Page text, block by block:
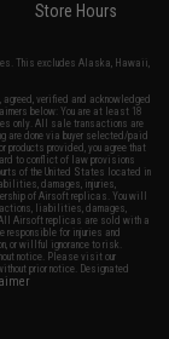
Store Hours
This excludes Alaska, Hawaii,
verified and acknowledged
below: You are at least 18
only. All sale transactions are
are done via buyer selected/paid
products provided, you agree that
to conflict of law provisions
of the United States located in
damages, injuries,
of Airsoft replicas. You will
actions, liabilities, damages,
All Airsoft replicas are sold with a
responsible for injuries and
or willful ignorance to risk.
notice. Please visit our
prior notice. Designated